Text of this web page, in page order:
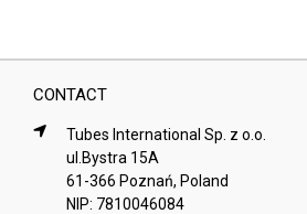
CONTACT
Tubes International Sp. z o.o.
ul.Bystra 15A
61-366 Poznań, Poland
NIP: 7810046084